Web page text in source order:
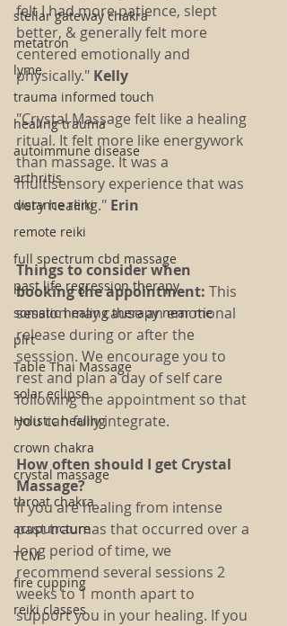
stellar gateway chakra
metatron
lyme
trauma informed touch
healing trauma
autoimmune disease
arthritis
distance reiki
remote reiki
full spectrum cbd massage
past life regression therapy
somatic healing therapy near me
plrt
Table Thai Massage
solar eclipse
Holistic healing
crown chakra
crystal massage
throat chakra
acupuncture
TCM
fire cupping
reiki classes
felt I had more patience, slept
better, & generally felt more
centered emotionally and
physically." Kelly
"Crystal Massage felt like a healing
ritual. It felt more like energywork
than massage. It was a
multisensory experience that was
very healing." Erin
Things to consider when
booking the appointment: This
session may cause an emotional
release during or after the
sesssion. We encourage you to
rest and plan a day of self care
following the appointment so that
you can fully integrate.
How often should I get Crystal
Massage?
If you are healing from intense
past traumas that occurred over a
long period of time, we
recommend several sessions 2
weeks to 1 month apart to
support you in your healing. If you